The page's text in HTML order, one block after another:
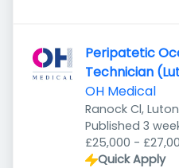
Peripatetic
Technician
OH Medical
Ranock Cl, Luton
Published
Published 3
£25,000 -
Quick Apply